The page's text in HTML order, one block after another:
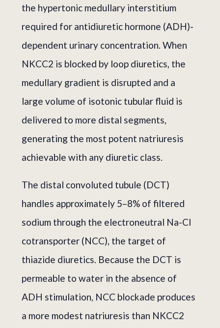
the hypertonic medullary interstitium
required for antidiuretic hormone (ADH)-
dependent urinary concentration. When
NKCC2 is blocked by loop diuretics, the
medullary gradient is disrupted and a
large volume of isotonic tubular fluid is
delivered to more distal segments,
generating the most potent natriuresis
achievable with any diuretic class.
The distal convoluted tubule (DCT)
handles approximately 5–8% of filtered
sodium through the electroneutral Na-Cl
cotransporter (NCC), the target of
thiazide diuretics. Because the DCT is
permeable to water in the absence of
ADH stimulation, NCC blockade produces
a more modest natriuresis than NKCC2